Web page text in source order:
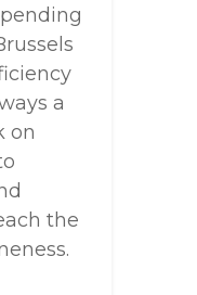
a
on
the